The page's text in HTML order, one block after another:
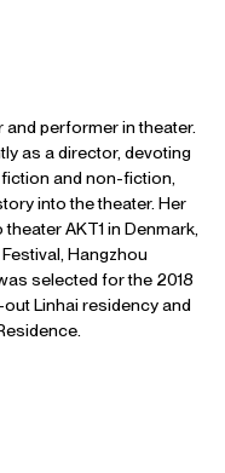
performer in theater.
as a director, devoting
and non-fiction,
into the theater. Her
AKT1 in Denmark,
Hangzhou
selected for the 2018
Linhai residency and